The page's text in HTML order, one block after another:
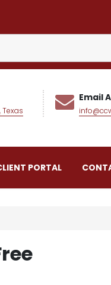
Texas
Email
PORTAL